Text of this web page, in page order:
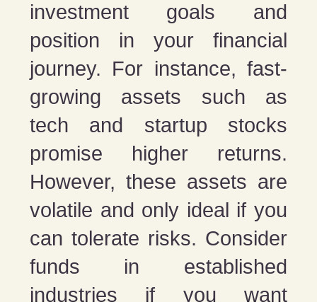
investment goals and
position in your financial
journey. For instance, fast-
growing assets such as
tech and startup stocks
promise higher returns.
However, these assets are
volatile and only ideal if you
can tolerate risks. Consider
funds in established
industries if you want